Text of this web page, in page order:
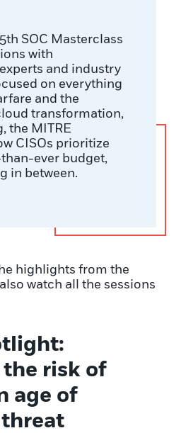
SOC Masterclass
with
and industry
on everything
and the
transformation,
the MITRE
CISOs prioritize
ever budget,
in between.
highlights from the
watch all the sessions
risk of
age of